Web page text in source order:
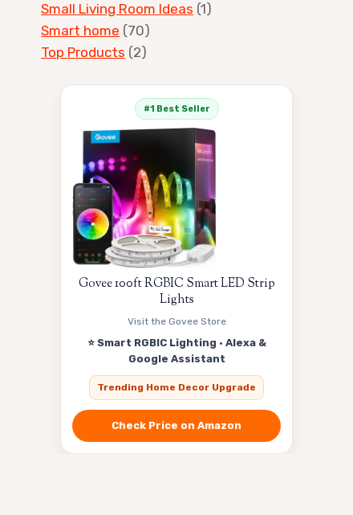
Small Living Room Ideas (1)
Smart home (70)
Top Products (2)
#1 Best Seller
Govee 100ft RGBIC Smart LED Strip
Lights
Visit the Govee Store
⭐ Smart RGBIC Lighting · Alexa &
Google Assistant
Trending Home Decor Upgrade
Check Price on Amazon